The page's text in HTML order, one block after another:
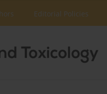
Editorial Policies